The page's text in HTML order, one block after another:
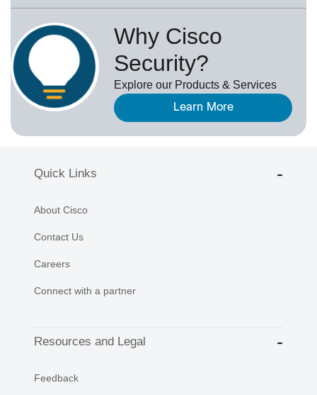
Why Cisco
Security?
Explore our Products & Services
Learn More
Quick Links
About Cisco
Contact Us
Careers
Connect with a partner
Resources and Legal
Feedback